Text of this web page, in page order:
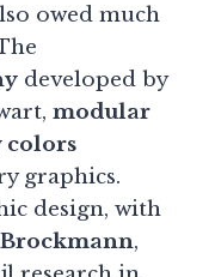
owed much
developed by
modular
colors
graphics.
design, with
,